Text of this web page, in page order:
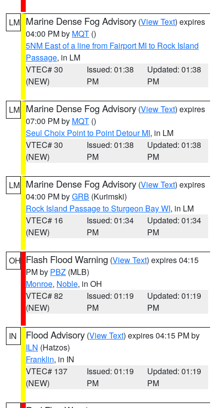
LM Marine Dense Fog Advisory (View Text) expires
04:00 PM by MQT ()
5NM East of a line from Fairport MI to Rock Island
Passage, in LM
VTEC# 30
(NEW)
Issued: 01:38
PM
Updated: 01:38
PM
LM Marine Dense Fog Advisory (View Text) expires
07:00 PM by MQT ()
Seul Choix Point to Point Detour MI, in LM
VTEC# 30
(NEW)
Issued: 01:38
PM
Updated: 01:38
PM
LM Marine Dense Fog Advisory (View Text) expires
04:00 PM byGRB (Kurimski)
Rock Island Passage to Sturgeon Bay WI, in LM
VTEC# 16
(NEW)
Issued: 01:34
PM
Updated: 01:34
PM
OH Flash Flood Warning (View Text) expires 04:15
PM by PBZ (MLB)
Monroe, Noble, in OH
VTEC# 82
(NEW)
Issued: 01:19
PM
Updated: 01:19
PM
IN Flood Advisory (View Text) expires 04:15 PM by
ILN (Hatzos)
Franklin, in IN
VTEC# 137
(NEW)
Issued: 01:19
PM
Updated: 01:19
PM